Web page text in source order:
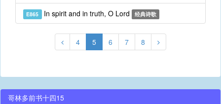
E865 In spirit and in truth, O Lord 经典诗歌
4 5 6 7 8
哥林多前书十四15